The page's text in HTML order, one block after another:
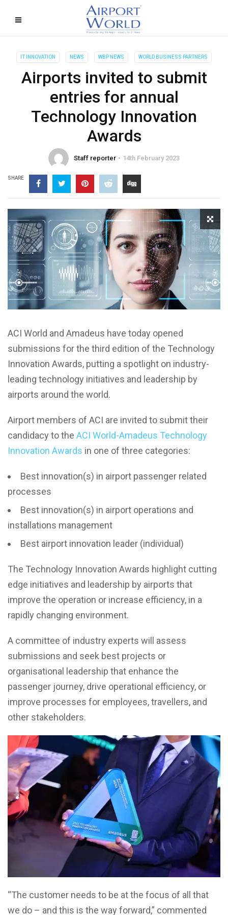
IT INNOVATION NEWS WBP NEWS WORLD BUSINESS PARTNERS
Airports invited to submit
entries for annual
Technology Innovation
Awards
Staff reporter 14th February 2023
SHARE
ACI World and Amadeus have today opened
submissions for the third edition of the Technology
Innovation Awards, putting a spotlight on industry-
leading technology initiatives and leadership by
airports around the world.
Airport members of ACI are invited to submit their
candidacy to the ACI World-Amadeus Technology
Innovation Awards in one of three categories:
Best innovation(s) in airport passenger related
processes
Best innovation(s) in airport operations and
installations management
Best airport innovation leader (individual)
The Technology Innovation Awards highlight cutting
edge initiatives and leadership by airports that
improve the operation or increase efficiency, in a
rapidly changing environment.
A committee of industry experts will assess
submissions and seek best projects or
organisational leadership that enhance the
passenger journey, drive operational efficiency, or
improve processes for employees, travellers, and
other stakeholders.
“The customer needs to be at the focus of all that
we do – and this is the way forward,” commented